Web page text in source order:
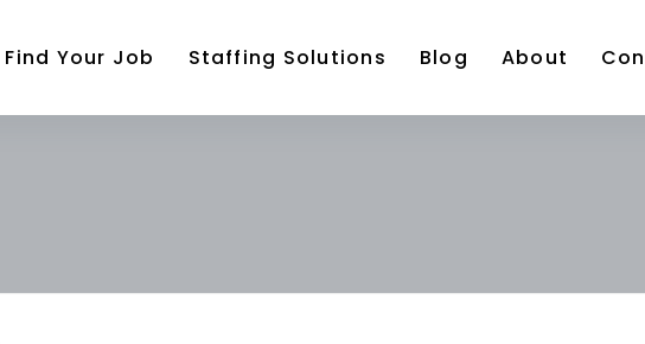
Find Your Job Staffing Solutions Blog About